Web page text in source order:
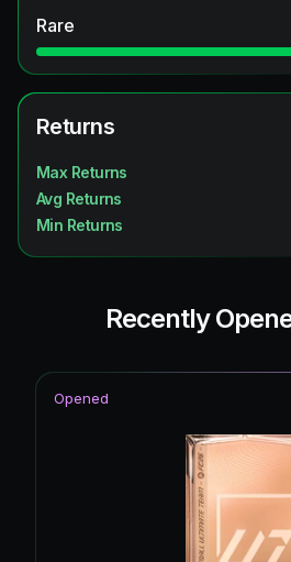
Rare
Returns
Max Returns
Avg Returns
Min Returns
Recently
Opened